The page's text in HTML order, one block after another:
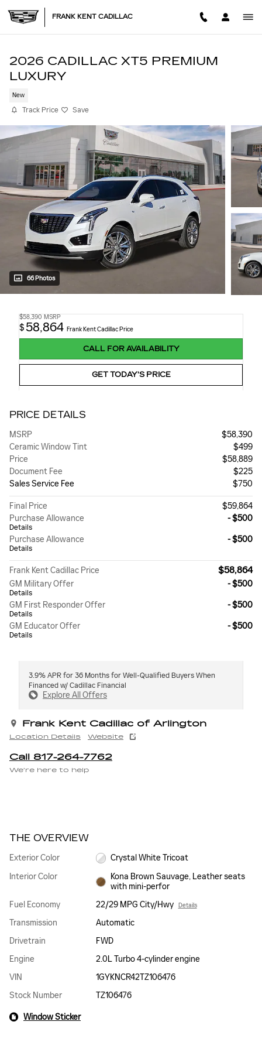
FRANK KENT CADILLAC
2026 CADILLAC XT5 PREMIUM
LUXURY
New
Track Price Save
66 Photos
$58,390 MSRP
$ 58,864 Frank Kent Cadillac Price
CALL FOR AVAILABILITY
GET TODAY'S PRICE
PRICE DETAILS
MSRP
$58,390
Ceramic Window Tint
$499
Price
$58,889
Document Fee
$225
Sales Service Fee
$750
Final Price
$59,864
Purchase Allowance
Details
- $500
Purchase Allowance
Details
- $500
Frank Kent Cadillac Price $58,864
GM Military Offer
Details
- $500
GM First Responder Offer
Details
- $500
GM Educator Offer
Details
- $500
3.9% APR for 36 Months for Well-Qualified Buyers When
Financed w/ Cadillac Financial
Explore All Offers
Frank Kent Cadillac of Arlington
Location Details Website
Call 817-264-7762
We’re here to help
THE OVERVIEW
Exterior Color
Crystal White Tricoat
Interior Color
Kona Brown Sauvage, Leather seats
with mini-perfor
Fuel Economy
22/29 MPG City/Hwy Details
Transmission
Automatic
Drivetrain
FWD
Engine
2.0L Turbo 4-cylinder engine
VIN
1GYKNCR42TZ106476
Stock Number
TZ106476
Window Sticker